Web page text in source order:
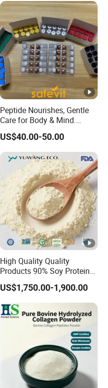
Peptide Nourishes, Gentle
Care for Body & Mind.
Small Molecular Peptide
Powder for Efficient
Nutrition
US$40.00-50.00
High Quality Quality
Products 90% Soy Protein
Isolate for Meat Products
High Water and Oil
Retention High Emulsifying
Property High Yield Rate
US$1,750.00-1,900.00